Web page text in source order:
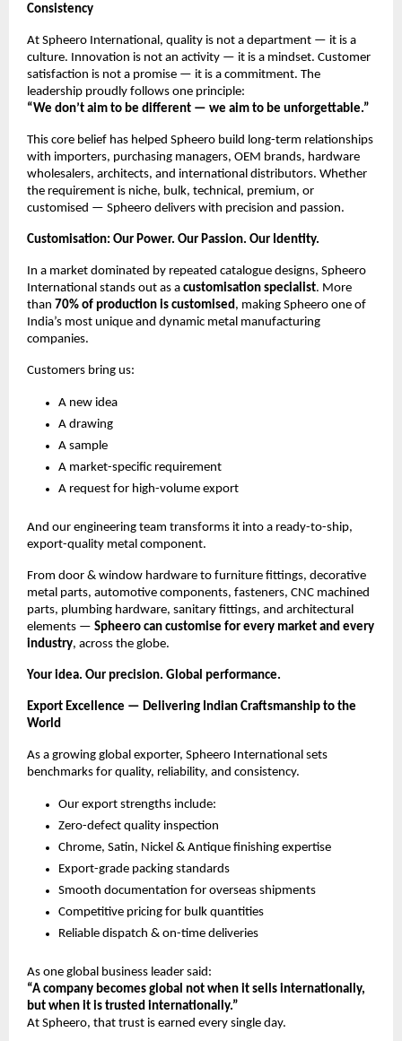
Consistency
At Spheero International, quality is not a department — it is a
culture. Innovation is not an activity — it is a mindset. Customer
satisfaction is not a promise — it is a commitment. The
leadership proudly follows one principle:
“We don’t aim to be different — we aim to be unforgettable.”
This core belief has helped Spheero build long-term relationships
with importers, purchasing managers, OEM brands, hardware
wholesalers, architects, and international distributors. Whether
the requirement is niche, bulk, technical, premium, or
customised — Spheero delivers with precision and passion.
Customisation: Our Power. Our Passion. Our Identity.
In a market dominated by repeated catalogue designs, Spheero
International stands out as a customisation specialist. More
than 70% of production is customised , making Spheero one of
India’s most unique and dynamic metal manufacturing
companies.
Customers bring us:
A new idea
A drawing
A sample
A market-specific requirement
A request for high-volume export
And our engineering team transforms it into a ready-to-ship,
export-quality metal component.
From door & window hardware to furniture fittings, decorative
metal parts, automotive components, fasteners, CNC machined
parts, plumbing hardware, sanitary fittings, and architectural
elements — Spheero can customise for every market and every
industry, across the globe.
Your idea. Our precision. Global performance.
Export Excellence — Delivering Indian Craftsmanship to the
World
As a growing global exporter, Spheero International sets
benchmarks for quality, reliability, and consistency.
Our export strengths include:
Zero-defect quality inspection
Chrome, Satin, Nickel & Antique finishing expertise
Export-grade packing standards
Smooth documentation for overseas shipments
Competitive pricing for bulk quantities
Reliable dispatch & on-time deliveries
As one global business leader said:
“A company becomes global not when it sells internationally,
but when it is trusted internationally.”
At Spheero, that trust is earned every single day.